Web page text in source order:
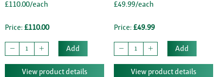
£110.00/each
Price: £110.00
Add
View product details
£49.99/each
Price: £49.99
Add
View product details